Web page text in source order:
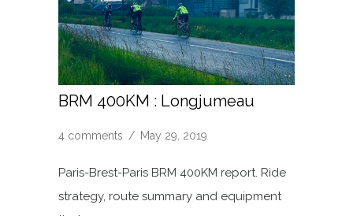
BRM 400KM : Longjumeau
4 comments / May 29, 2019
Paris-Brest-Paris BRM 400KM report. Ride
strategy, route summary and equipment